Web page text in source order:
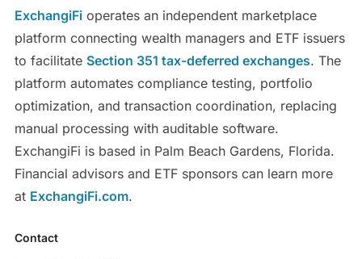
ExchangiFioperates an independent marketplace
platform connecting wealth managers and ETF issuers
to facilitate Section 351 tax-deferred exchanges. The
platform automates compliance testing, portfolio
optimization, and transaction coordination, replacing
manual processing with auditable software.
ExchangiFi is based in Palm Beach Gardens, Florida.
Financial advisors and ETF sponsors can learn more
at ExchangiFi.com.
Contact